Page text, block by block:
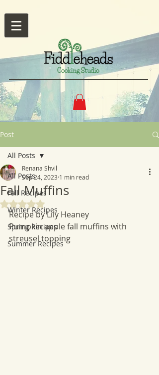
Post
All Posts
Fall Recipes
Winter Recipes
Spring Recipes
Summer Recipes
All Posts
Fall Muffins
Renana Shvil
Sep 24, 2023 1 min read
Rated NaN out of 5 stars.
Recipe by Lily Heaney
Pumpkin apple fall muffins with
streusel topping